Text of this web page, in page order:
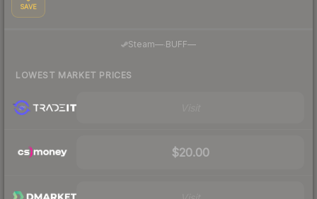
SAVE
Steam— BUFF—
LOWEST MARKET PRICES
$20.00